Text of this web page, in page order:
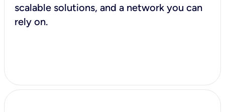
scalable solutions, and a network you can
rely on.